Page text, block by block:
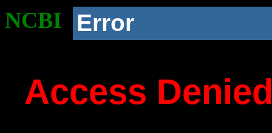
NCBI Error
Access